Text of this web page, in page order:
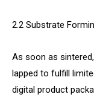
2.2 Substrate
As soon as
lapped to fulfill
digital product